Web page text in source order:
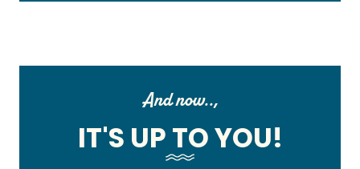
And now..,
IT'S UP TO YOU!